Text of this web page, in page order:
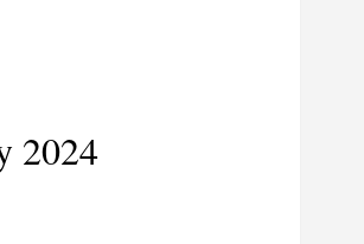
2024